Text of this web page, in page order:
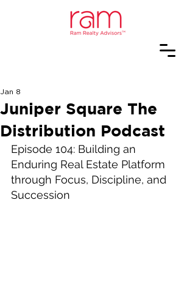
Juniper Square The
Distribution Podcast
Jan 8
Episode 104: Building an
Enduring Real Estate Platform
through Focus, Discipline, and
Succession